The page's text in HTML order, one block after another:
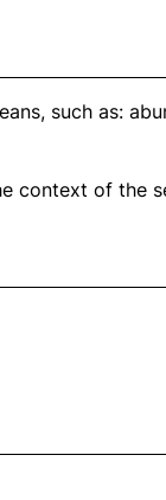
such as:
context of the